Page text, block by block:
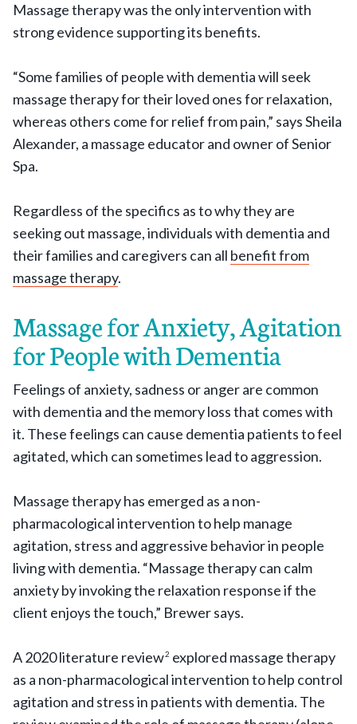
Massage therapy was the only intervention with
strong evidence supporting its benefits.
“Some families of people with dementia will seek
massage therapy for their loved ones for relaxation,
whereas others come for relief from pain,” says Sheila
Alexander, a massage educator and owner of Senior
Spa.
Regardless of the specifics as to why they are
seeking out massage, individuals with dementia and
their families and caregivers can all benefit from
massage therapy.
Massage for Anxiety, Agitation
for People with Dementia
Feelings of anxiety, sadness or anger are common
with dementia and the memory loss that comes with
it. These feelings can cause dementia patients to feel
agitated, which can sometimes lead to aggression.
Massage therapy has emerged as a non-
pharmacological intervention to help manage
agitation, stress and aggressive behavior in people
living with dementia. “Massage therapy can calm
anxiety by invoking the relaxation response if the
client enjoys the touch,” Brewer says.
A 2020 literature review2 explored massage therapy
as a non-pharmacological intervention to help control
agitation and stress in patients with dementia. The